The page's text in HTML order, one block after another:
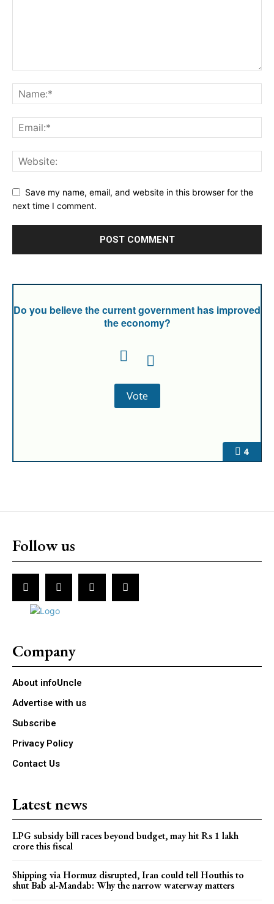
Save my name, email, and website in this browser for the
next time I comment.
4
Do you believe the current government has improved
the economy?
Follow us
Company
About infoUncle
Advertise with us
Subscribe
Privacy Policy
Contact Us
Latest news
LPG subsidy bill races beyond budget, may hit Rs 1 lakh
crore this fiscal
Shipping via Hormuz disrupted, Iran could tell Houthis to
shut Bab al-Mandab: Why the narrow waterway matters